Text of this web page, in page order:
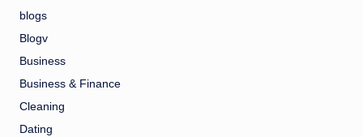
blogs
Blogv
Business
Business & Finance
Cleaning
Dating